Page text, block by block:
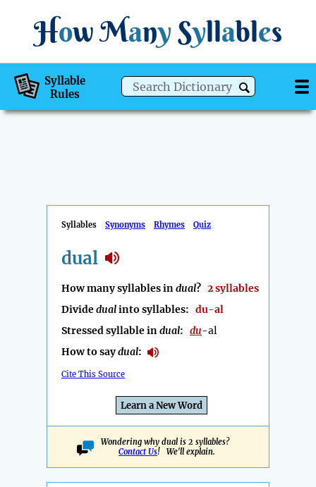
How Many Syllables
Syllable
Rules
Syllables Synonyms Rhymes Quiz
dual
How many syllables indual? 2 syllables
Dividedualinto syllables: du-al
Stressed syllable indual: du-al
How to saydual:
Cite This Source
Learn a New Word
Wondering why dual is 2 syllables?
Contact Us! We'll explain.